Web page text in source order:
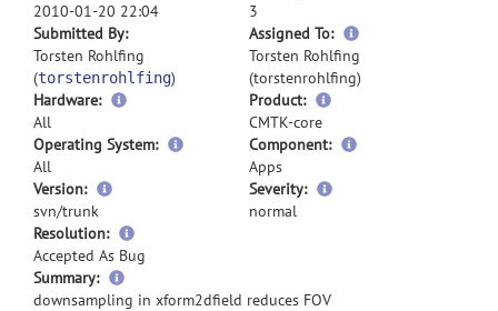
2010-01-20 22:04
3
Submitted By:
Torsten Rohlfing
(torstenrohlfing)
Assigned To:
more
information
Torsten Rohlfing
(torstenrohlfing)
Hardware:
All
Product:
CMTK-core
Operating System:
All
Component:
Apps
Version:
svn/trunk
Severity:
normal
Resolution:
Accepted As Bug
Summary:
more
information
downsampling in xform2dfield reduces FOV